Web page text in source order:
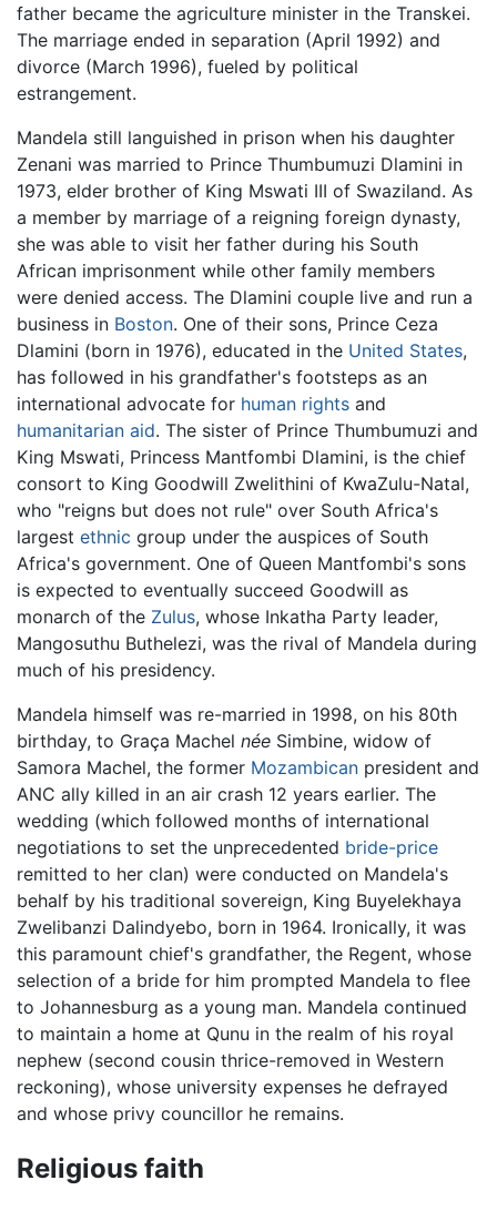
father became the agriculture minister in the Transkei.
The marriage ended in separation (April 1992) and
divorce (March 1996), fueled by political
estrangement.
Mandela still languished in prison when his daughter
Zenani was married to Prince Thumbumuzi Dlamini in
1973, elder brother of King Mswati III of Swaziland. As
a member by marriage of a reigning foreign dynasty,
she was able to visit her father during his South
African imprisonment while other family members
were denied access. The Dlamini couple live and run a
business in Boston. One of their sons, Prince Ceza
Dlamini (born in 1976), educated in the United States,
has followed in his grandfather's footsteps as an
international advocate for human rights and
humanitarian aid. The sister of Prince Thumbumuzi and
King Mswati, Princess Mantfombi Dlamini, is the chief
consort to King Goodwill Zwelithini of KwaZulu-Natal,
who "reigns but does not rule" over South Africa's
largest ethnic group under the auspices of South
Africa's government. One of Queen Mantfombi's sons
is expected to eventually succeed Goodwill as
monarch of the Zulus, whose Inkatha Party leader,
Mangosuthu Buthelezi, was the rival of Mandela during
much of his presidency.
Mandela himself was re-married in 1998, on his 80th
birthday, to Graça Machel née Simbine, widow of
Samora Machel, the former Mozambican president and
ANC ally killed in an air crash 12 years earlier. The
wedding (which followed months of international
negotiations to set the unprecedented bride-price
remitted to her clan) were conducted on Mandela's
behalf by his traditional sovereign, King Buyelekhaya
Zwelibanzi Dalindyebo, born in 1964. Ironically, it was
this paramount chief's grandfather, the Regent, whose
selection of a bride for him prompted Mandela to flee
to Johannesburg as a young man. Mandela continued
to maintain a home at Qunu in the realm of his royal
nephew (second cousin thrice-removed in Western
reckoning), whose university expenses he defrayed
and whose privy councillor he remains.
Religious faith